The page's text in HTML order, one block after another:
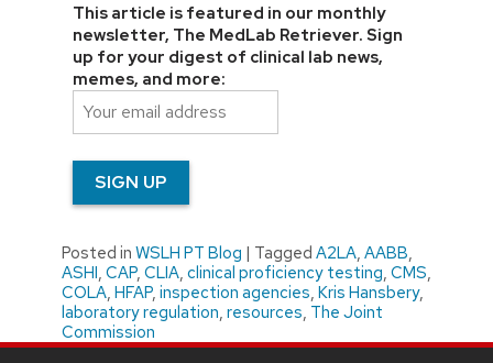
This article is featured in our monthly
newsletter, The MedLab Retriever. Sign
up for your digest of clinical lab news,
memes, and more:
Posted in WSLH PT Blog | Tagged A2LA, AABB,
ASHI, CAP, CLIA, clinical proficiency testing, CMS,
COLA, HFAP, inspection agencies, Kris Hansbery,
laboratory regulation, resources, The Joint
Commission